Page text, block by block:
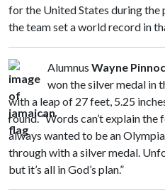
for the United States during
the team set a world record in
Alumnus Wayne
won the silver medal in
with a leap of 27 feet, 5.25
round. “Words can’t explain the
always wanted to be an
through with a silver medal.
but it’s all in God’s plan.”